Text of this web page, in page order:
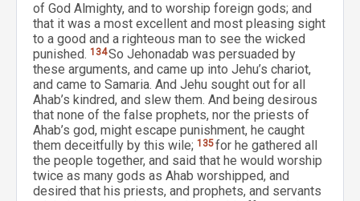
of God Almighty, and to worship foreign gods; and
that it was a most excellent and most pleasing sight
to a good and a righteous man to see the wicked
punished. 134So Jehonadab was persuaded by
these arguments, and came up into Jehu’s chariot,
and came to Samaria. And Jehu sought out for all
Ahab’s kindred, and slew them. And being desirous
that none of the false prophets, nor the priests of
Ahab’s god, might escape punishment, he caught
them deceitfully by this wile; 135for he gathered all
the people together, and said that he would worship
twice as many gods as Ahab worshipped, and
desired that his priests, and prophets, and servants